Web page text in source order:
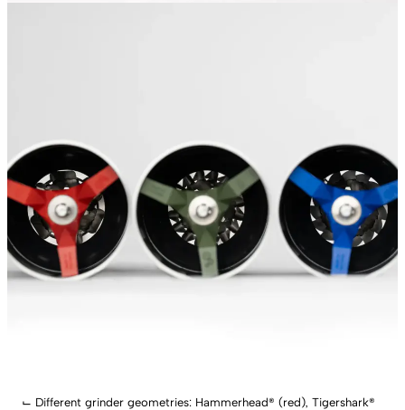
⌙ Different grinder geometries: Hammerhead® (red), Tigershark®